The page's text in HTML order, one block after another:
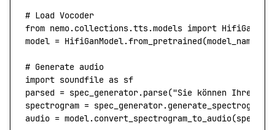
# Load Vocoder
from nemo.collections.tts.models import
model = HifiGanModel.from_pretrained(model_name
# Generate audio
import soundfile as sf
parsed = spec_generator.parse("Sie können Ihren
spectrogram = spec_generator.generate_spectrogram(
audio = model.convert_spectrogram_to_audio(spec